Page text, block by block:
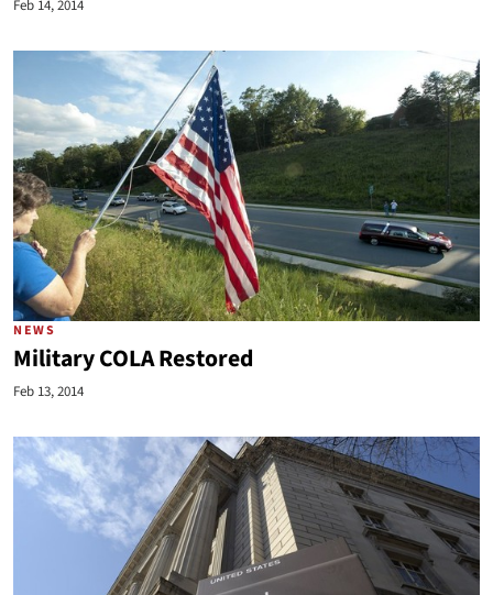
Feb 14, 2014
NEWS
Military COLA Restored
Feb 13, 2014